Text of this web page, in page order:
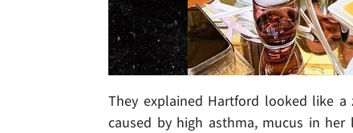
They explained Hartford looked like
caused by high asthma, mucus in